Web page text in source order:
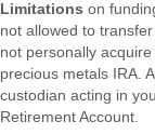
Limitations on
not allowed to
not personally
precious metals IRA.
custodian acting in
Retirement Account.